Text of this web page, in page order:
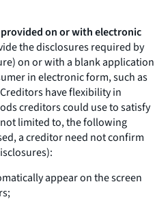
on or with electronic
the disclosures required by
on or with a blank application
in electronic form, such as
have flexibility in
creditors could use to satisfy
limited to, the following
a creditor need not confirm
appear on the screen